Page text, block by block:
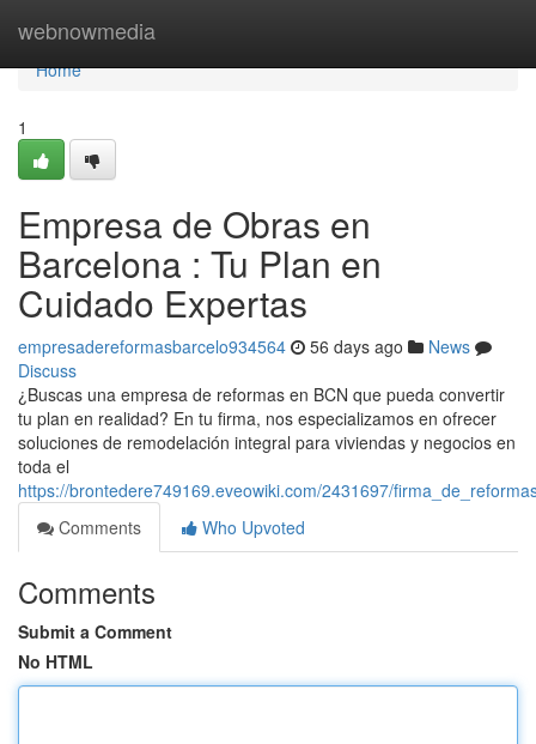
webnowmedia
Home
Home
1
Empresa de Obras en
Barcelona : Tu Plan en
Cuidado Expertas
empresadereformasbarcelo934564 56 days ago
News
Discuss
¿Buscas una empresa de reformas en BCN que pueda convertir
tu plan en realidad? En tu firma, nos especializamos en ofrecer
soluciones de remodelación integral para viviendas y negocios en
toda el
https://brontedere749169.eveowiki.com/2431697/
Comments
Who Upvoted
Comments
Submit a Comment
No HTML